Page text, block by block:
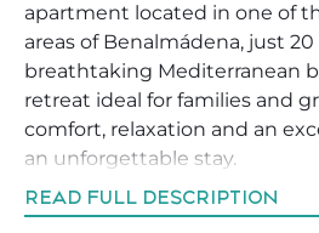
apartment located in one of
areas of Benalmádena, just
breathtaking Mediterranean
retreat ideal for families and
comfort, relaxation and an
an unforgettable stay.
Enjoy the spacious and bright
READ FULL DESCRIPTION